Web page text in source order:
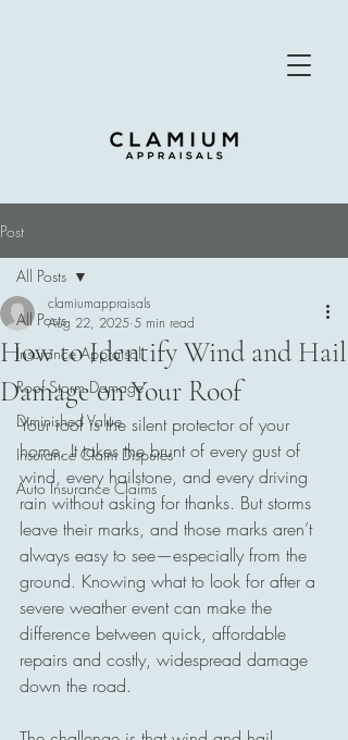
Post
All Posts
Insurance Appraisal
Roof Storm Damage
Diminished Value
Insurance Claim Disputes
Auto Insurance Claims
All Posts
How to Identify Wind and Hail
Damage on Your Roof
clamiumappraisals
Aug 22, 2025 5 min read
Your roof is the silent protector of your
home. It takes the brunt of every gust of
wind, every hailstone, and every driving
rain without asking for thanks. But storms
leave their marks, and those marks aren’t
always easy to see—especially from the
ground. Knowing what to look for after a
severe weather event can make the
difference between quick, affordable
repairs and costly, widespread damage
down the road.